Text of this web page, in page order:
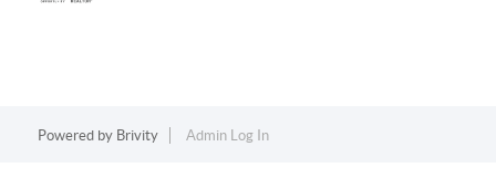
Powered by Brivity Admin Log In